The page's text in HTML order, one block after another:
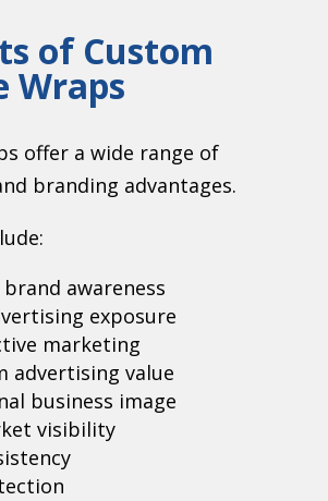
of Custom
Wraps
offer a wide range of
branding advantages.
brand awareness
exposure
marketing
advertising value
business image
visibility